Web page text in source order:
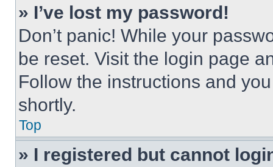
» I’ve lost my password!
Don’t panic! While your
be reset. Visit the login page
Follow the instructions and
shortly.
Top
» I registered but cannot